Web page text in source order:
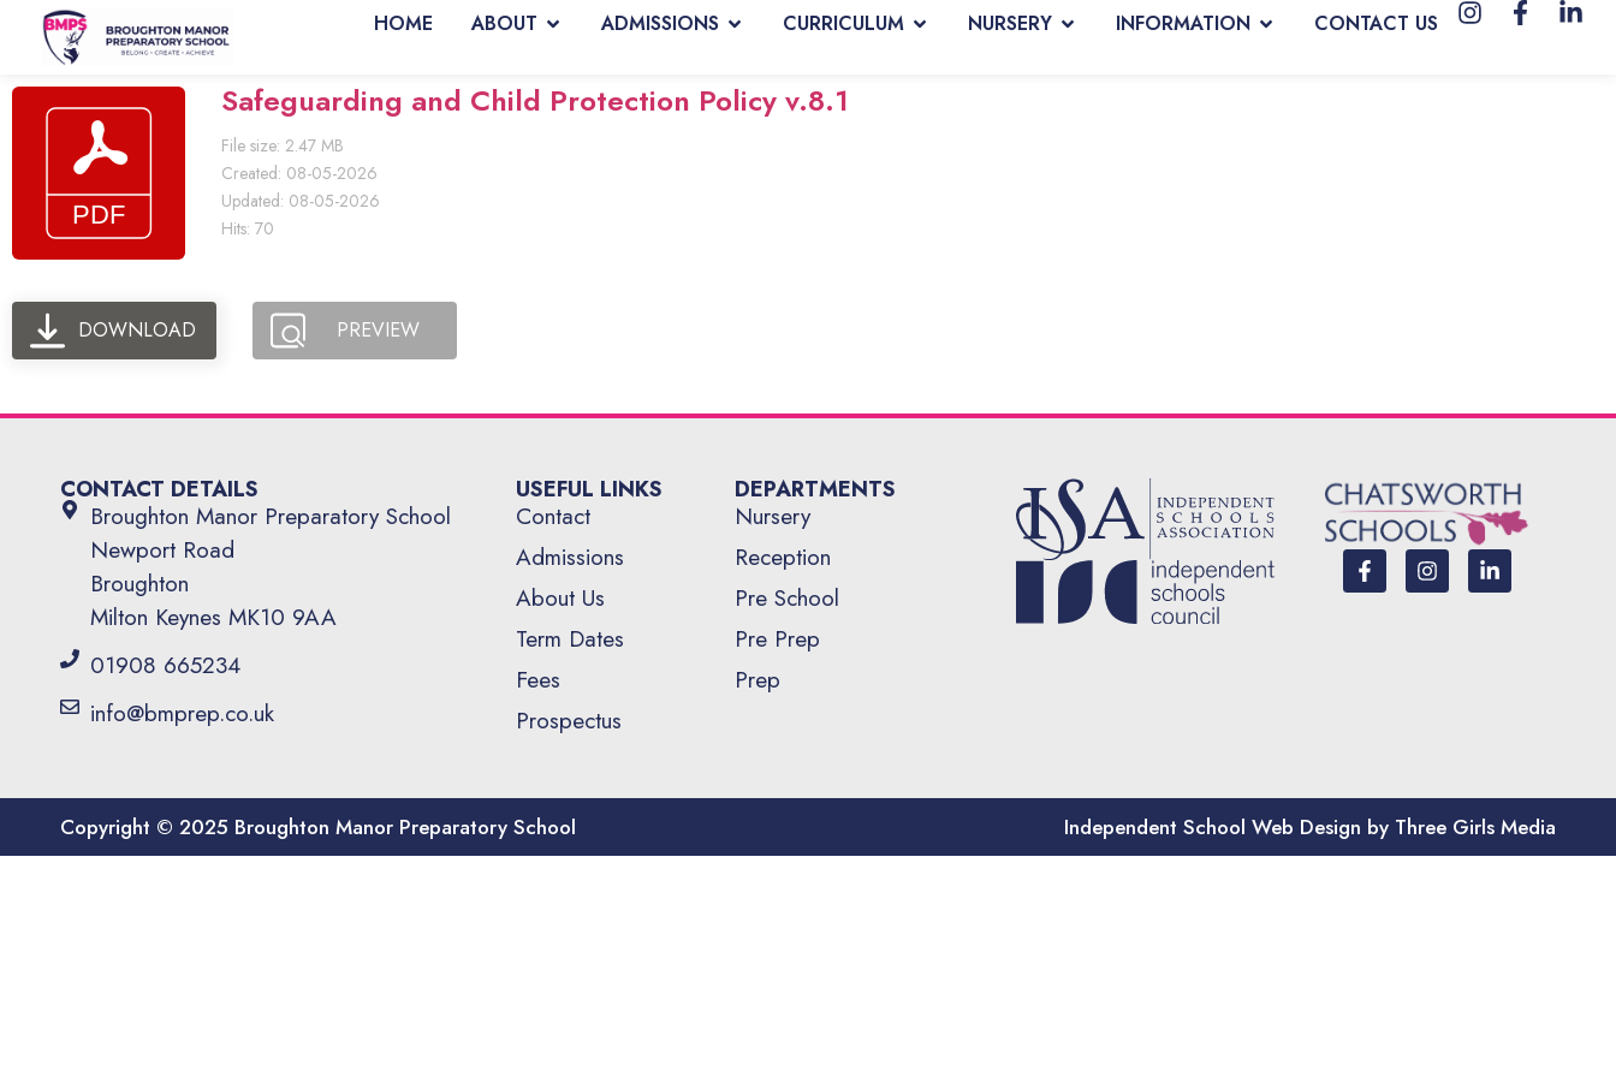
HOME ABOUT ADMISSIONS CURRICULUM NURSERY INFORMATION CONTACT US
Safeguarding and Child Protection Policy v.8.1
File size: 2.47 MB
Created: 08-05-2026
Updated: 08-05-2026
Hits: 70
DOWNLOAD PREVIEW
CONTACT DETAILS
Broughton Manor Preparatory School
Newport Road
Broughton
Milton Keynes MK10 9AA
01908 665234
info@bmprep.co.uk
USEFUL LINKS
Contact
Admissions
About Us
Term Dates
Fees
Prospectus
DEPARTMENTS
Nursery
Reception
Pre School
Pre Prep
Prep
Copyright © 2025 Broughton Manor Preparatory School Independent School Web Design by Three Girls Media